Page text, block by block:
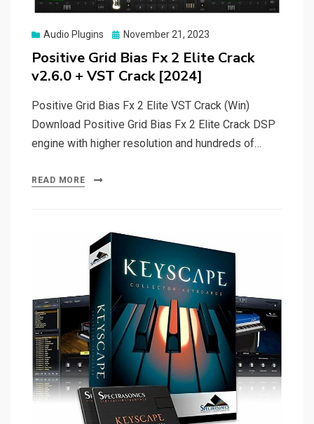
Audio Plugins
Posted
November 21, 2023
Positive Grid Bias Fx 2 Elite Crack
v2.6.0 + VST Crack [2024]
Positive Grid Bias Fx 2 Elite VST Crack (Win)
Download Positive Grid Bias Fx 2 Elite Crack DSP
engine with higher resolution and hundreds of…
READ MORE